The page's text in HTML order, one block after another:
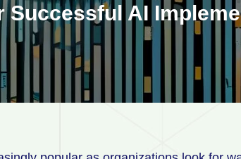
Successful AI